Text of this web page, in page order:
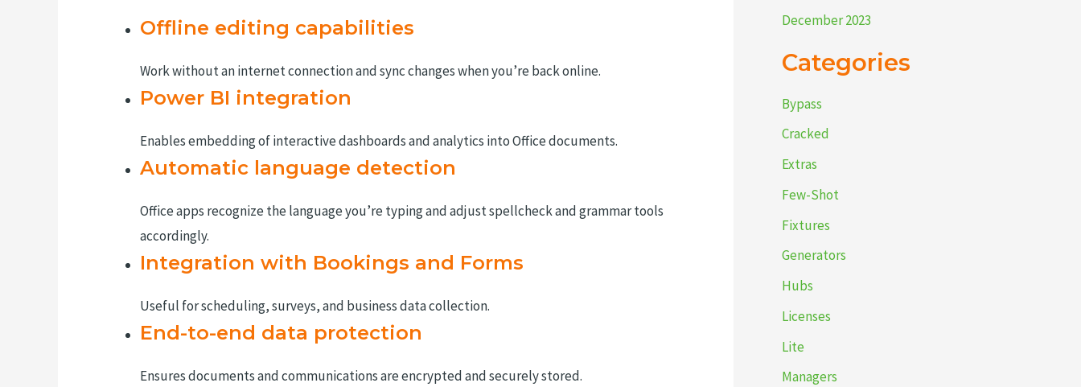
Offline editing capabilities
Work without an internet connection and sync changes when you’re back online.
Power BI integration
Enables embedding of interactive dashboards and analytics into Office documents.
Automatic language detection
Office apps recognize the language you’re typing and adjust spellcheck and grammar tools
accordingly.
Integration with Bookings and Forms
Useful for scheduling, surveys, and business data collection.
End-to-end data protection
Ensures documents and communications are encrypted and securely stored.
December 2023
Categories
Bypass
Cracked
Extras
Few-Shot
Fixtures
Generators
Hubs
Licenses
Lite
Managers